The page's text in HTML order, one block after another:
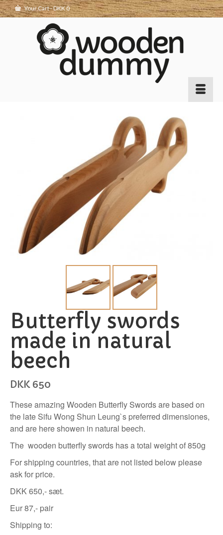
Your Cart-DKK0
Butterfly swords
made in natural
beech
DKK650
These amazing Wooden Butterfly Swords are based on
the late Sifu Wong Shun Leung`s preferred dimensiones,
and are here showen in natural beech.
The wooden butterfly swords has a total weight of 850g
For shipping countries, that are not listed below please
ask for price.
DKK 650,- sæt.
Eur 87,- pair
Shipping to: